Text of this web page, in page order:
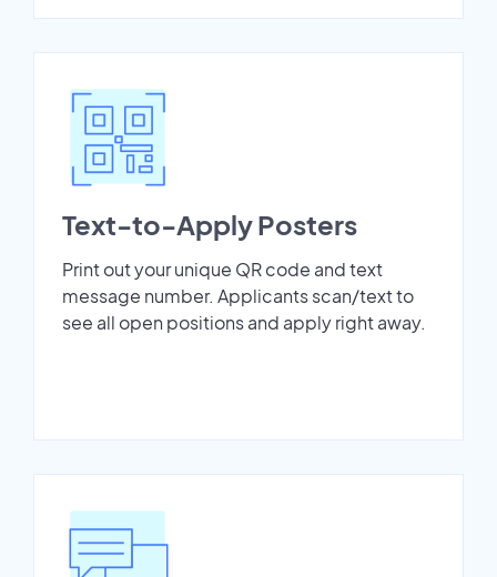
Text-to-Apply Posters
Print out your unique QR code and text
message number. Applicants scan/text to
see all open positions and apply right away.